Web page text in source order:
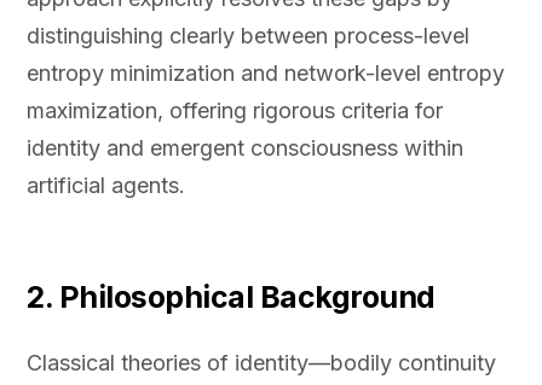
distinguishing clearly between process-level
entropy minimization and network-level entropy
maximization, offering rigorous criteria for
identity and emergent consciousness within
artificial agents.
2. Philosophical Background
Classical theories of identity—bodily continuity